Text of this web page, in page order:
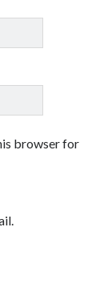
browser for